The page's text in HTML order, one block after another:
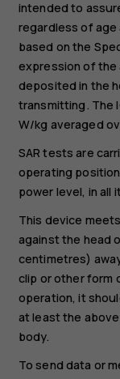
intended to
regardless of age
based on the
expression of the
deposited in the
transmitting. The
W/kg averaged
SAR tests are
operating
power level, in all
This device
against the head
centimetres)
clip or other form
operation, it
at least the
body.
To send data or